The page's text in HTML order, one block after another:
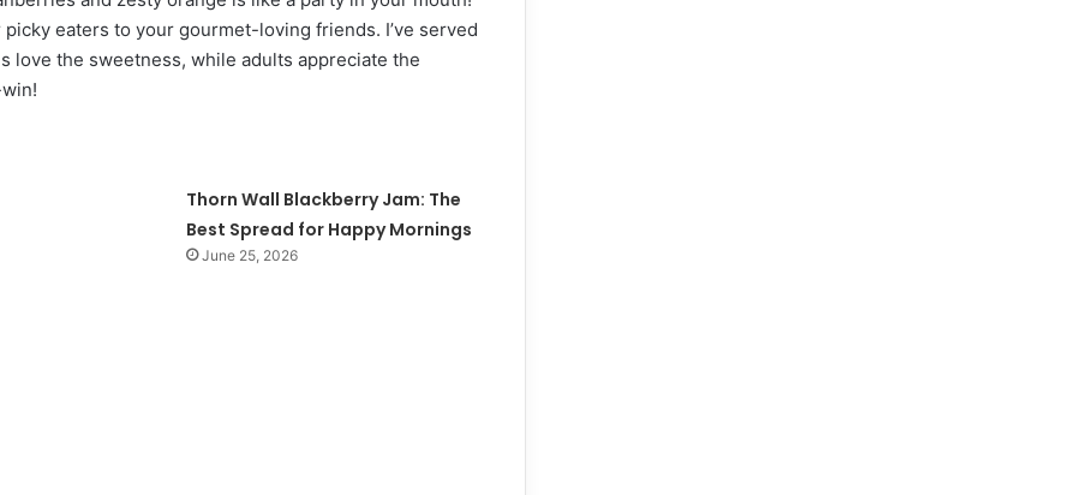
eaters to your gourmet-loving friends. I’ve served
love the sweetness, while adults appreciate the
Thorn Wall Blackberry Jam: The
Best Spread for Happy Mornings
June 25, 2026